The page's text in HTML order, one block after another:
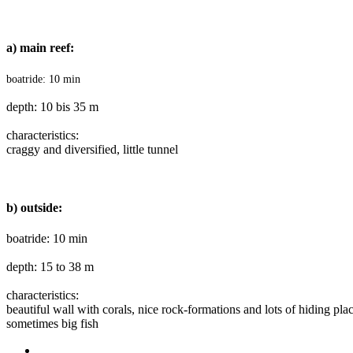
a) main reef:
boatride: 10 min
depth: 10 bis 35 m
characteristics:
craggy and diversified, little tunnel
b) outside:
boatride: 10 min
depth: 15 to 38 m
characteristics:
beautiful wall with corals, nice rock-formations and lots of hiding
sometimes big fish